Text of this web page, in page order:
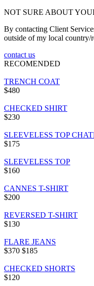
NOT SURE ABOUT
By contacting Client
outside of my local country/
contact us
RECOMENDED
TRENCH COAT
$480
CHECKED SHIRT
$230
SLEEVELESS TOP
$175
SLEEVELESS TOP
$160
CANNES T-SHIRT
$200
REVERSED T-SHIRT
$130
FLARE JEANS
$370 $185
CHECKED SHORTS
$120